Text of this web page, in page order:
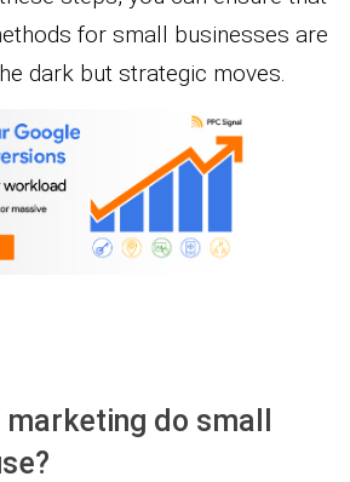
for small businesses are
dark but strategic moves.
do small